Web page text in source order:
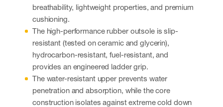
breathability, lightweight properties, and premium
cushioning.
The high-performance rubber outsole is slip-
resistant (tested on ceramic and glycerin),
hydrocarbon-resistant, fuel-resistant, and
provides an engineered ladder grip.
The water-resistant upper prevents water
penetration and absorption, while the core
construction isolates against extreme cold down